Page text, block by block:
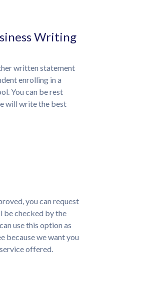
Writing
written statement
enrolling in a
You can be rest
will write the best
you can request
be checked by the
use this option as
because we want you
offered.